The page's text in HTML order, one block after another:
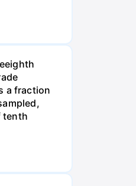
a fraction
tenth